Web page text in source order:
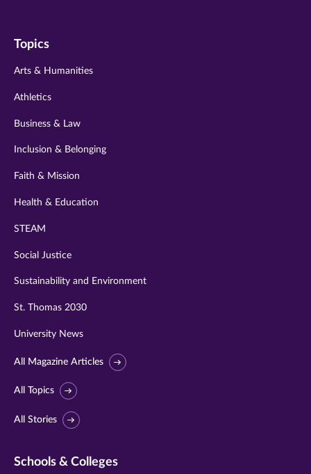
twitter
instagram
youtube
Topics
Arts & Humanities
Athletics
Business & Law
Inclusion & Belonging
Faith & Mission
Health & Education
STEAM
Social Justice
Sustainability and Environment
St. Thomas 2030
University News
All Magazine Articles
All Topics
All Stories
Schools & Colleges